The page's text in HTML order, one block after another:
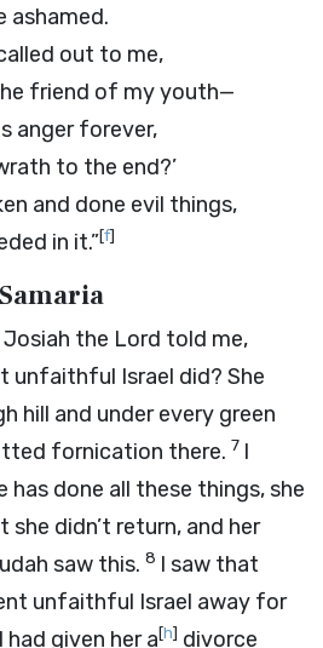
ashamed.
out to me,
friend of my youth—
anger forever,
to the end?’
and done evil things,
in it.”[f]
the Lord told me,
unfaithful Israel did? She
hill and under every green
fornication there. 7 I
has done all these things, she
she didn’t return, and her
saw this. 8 I saw that
unfaithful Israel away for
given her a[h] divorce